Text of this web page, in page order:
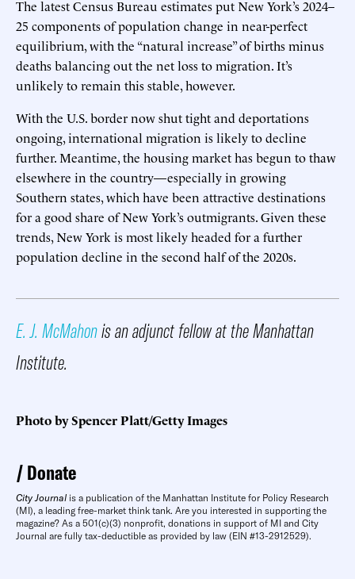
The latest Census Bureau estimates put New York’s 2024–
25 components of population change in near-perfect
equilibrium, with the “natural increase” of births minus
deaths balancing out the net loss to migration. It’s
unlikely to remain this stable, however.
With the U.S. border now shut tight and deportations
ongoing, international migration is likely to decline
further. Meantime, the housing market has begun to thaw
elsewhere in the country—especially in growing
Southern states, which have been attractive destinations
for a good share of New York’s outmigrants. Given these
trends, New York is most likely headed for a further
population decline in the second half of the 2020s.
E. J. McMahonis an adjunct fellow at the Manhattan
Institute.
Photo by Spencer Platt/Getty Images
Donate
City Journal is a publication of the Manhattan Institute for Policy Research
(MI), a leading free-market think tank. Are you interested in supporting the
magazine? As a 501(c)(3) nonprofit, donations in support of MI and City
Journal are fully tax-deductible as provided by law (EIN #13-2912529).